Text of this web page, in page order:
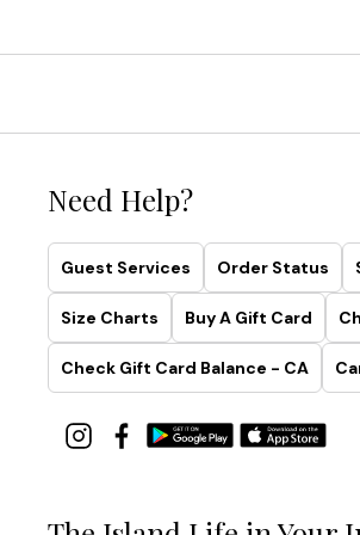
Need Help?
Guest Services Order Status
Size Charts Buy A Gift Card
Check Gift Card Balance - CA